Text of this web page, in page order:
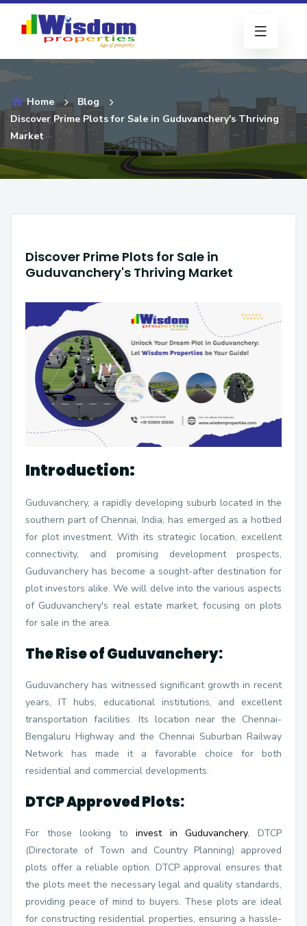
Home
Blog
Discover Prime Plots for Sale in Guduvanchery's Thriving
Market
Discover Prime Plots for Sale in
Guduvanchery's Thriving Market
Introduction:
Guduvanchery, a rapidly developing suburb located in the
southern part of Chennai, India, has emerged as a hotbed
for plot investment. With its strategic location, excellent
connectivity, and promising development prospects,
Guduvanchery has become a sought-after destination for
plot investors alike. We will delve into the various aspects
of Guduvanchery's real estate market, focusing on plots
for sale in the area.
The Rise of Guduvanchery:
Guduvanchery has witnessed significant growth in recent
years, IT hubs, educational institutions, and excellent
transportation facilities. Its location near the Chennai-
Bengaluru Highway and the Chennai Suburban Railway
Network has made it a favorable choice for both
residential and commercial developments.
DTCP Approved Plots:
For those looking to invest in Guduvanchery, DTCP
(Directorate of Town and Country Planning) approved
plots offer a reliable option. DTCP approval ensures that
the plots meet the necessary legal and quality standards,
providing peace of mind to buyers. These plots are ideal
for constructing residential properties, ensuring a hassle-